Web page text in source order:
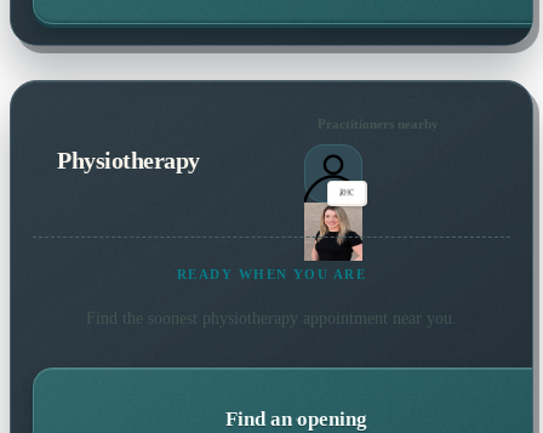
Physiotherapy
Practitioners nearby
READY WHEN YOU ARE
Find the soonest physiotherapy appointment near you.
Find an opening